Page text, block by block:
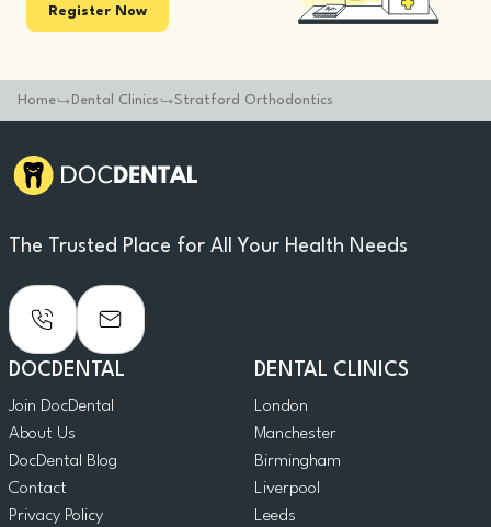
Register Now
Home Dental Clinics Stratford Orthodontics
The Trusted Place for All Your Health Needs
DOCDENTAL
Join DocDental
About Us
DocDental Blog
Contact
Privacy Policy
DENTAL CLINICS
London
Manchester
Birmingham
Liverpool
Leeds